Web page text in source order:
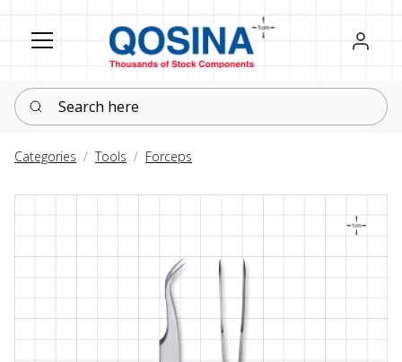
Register
Sign in
Search here
Categories Tools Forceps